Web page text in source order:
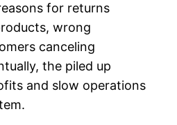
for returns
wrong
canceling
the piled up
and slow operations